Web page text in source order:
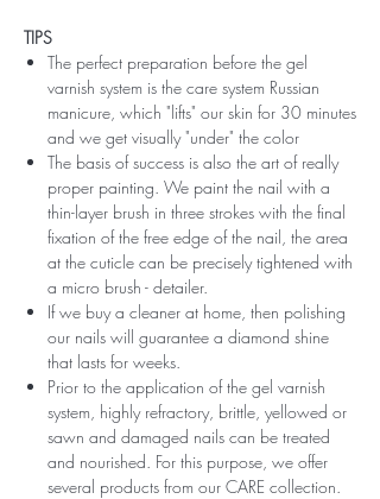
TIPS
The perfect preparation before the gel
varnish system is the care system Russian
manicure, which "lifts" our skin for 30 minutes
and we get visually "under" the color
The basis of success is also the art of really
proper painting. We paint the nail with a
thin-layer brush in three strokes with the final
fixation of the free edge of the nail, the area
at the cuticle can be precisely tightened with
a micro brush - detailer.
If we buy a cleaner at home, then polishing
our nails will guarantee a diamond shine
that lasts for weeks.
Prior to the application of the gel varnish
system, highly refractory, brittle, yellowed or
sawn and damaged nails can be treated
and nourished. For this purpose, we offer
several products from our CARE collection.